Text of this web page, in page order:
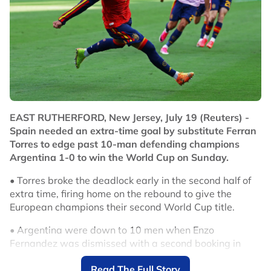
EAST RUTHERFORD, New Jersey, July 19 (Reuters) -
Spain needed an extra-time goal by substitute Ferran
Torres to edge past 10-man defending champions
Argentina 1-0 to win the World Cup on Sunday.
• Torres broke the deadlock early in the second half of
extra time, firing home on the rebound to give the
European champions their second World Cup title.
• Argentina were down to 10 men when Enzo
Fernandez was dismissed with a second booking in
second-half stoppage time.